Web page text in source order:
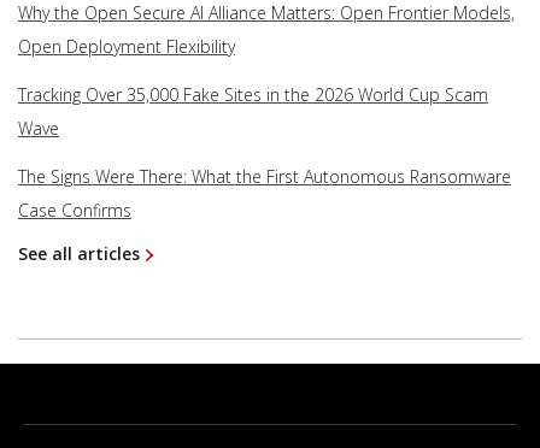
Why the Open Secure AI Alliance Matters: Open Frontier Models,
Open Deployment Flexibility
Tracking Over 35,000 Fake Sites in the 2026 World Cup Scam
Wave
The Signs Were There: What the First Autonomous Ransomware
Case Confirms
See all articles